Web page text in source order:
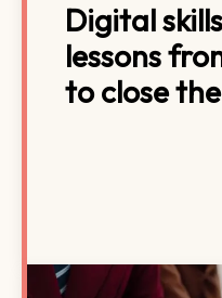
Digital
lessons
to close